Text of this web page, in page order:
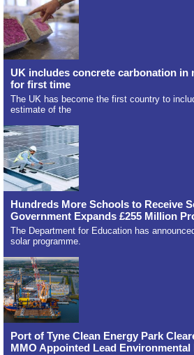
UK includes concrete carbonation in
for first time
The UK has become the first country to
estimate of the
Hundreds More Schools to Receive
Government Expands £255 Million
The Department for Education has
solar programme.
Port of Tyne Clean Energy Park
MMO Appointed Lead Environmental